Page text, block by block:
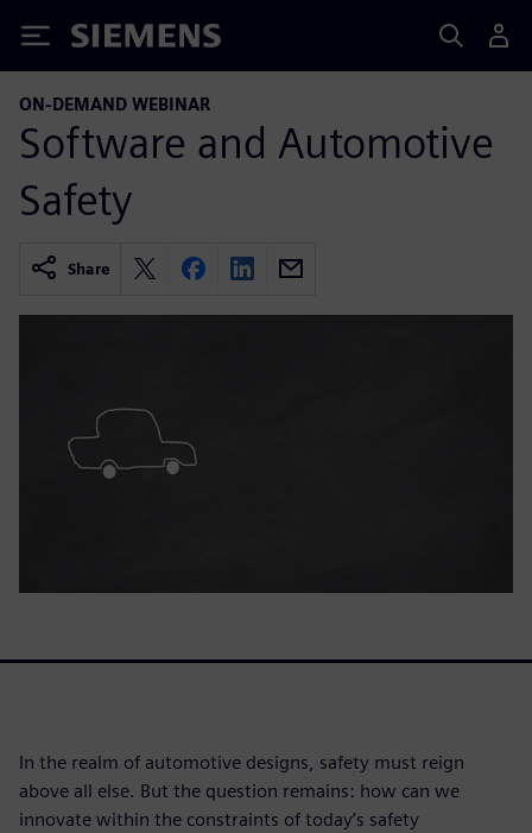
Siemens
ON-DEMAND WEBINAR
Software and Automotive
Safety
Share
In the realm of automotive designs, safety must reign
above all else. But the question remains: how can we
innovate within the constraints of today’s safety